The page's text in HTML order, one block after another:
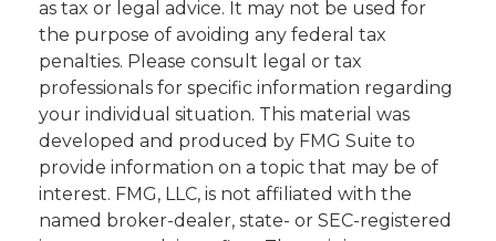
as tax or legal advice. It may not be used for
the purpose of avoiding any federal tax
penalties. Please consult legal or tax
professionals for specific information regarding
your individual situation. This material was
developed and produced by FMG Suite to
provide information on a topic that may be of
interest. FMG, LLC, is not affiliated with the
named broker-dealer, state- or SEC-registered